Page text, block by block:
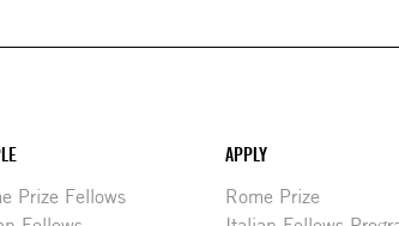
Prize Fellows
APPLY
Rome Prize